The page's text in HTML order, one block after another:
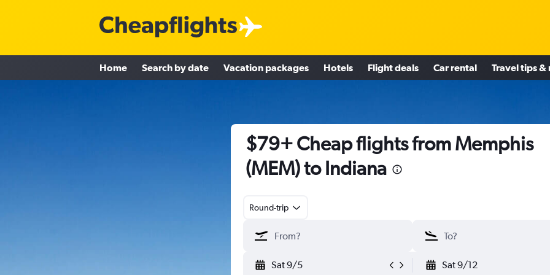
Home Search by date Vacation packages Hotels Flight deals Car rental Travel tips &
$79+ Cheap flights from Memphis
(MEM) to Indiana
Round-trip
Sat 9/5 Sat 9/12